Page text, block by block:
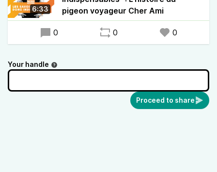
6:33
pigeon voyageur Cher Ami
0 0 0
Your handle
Proceed to share